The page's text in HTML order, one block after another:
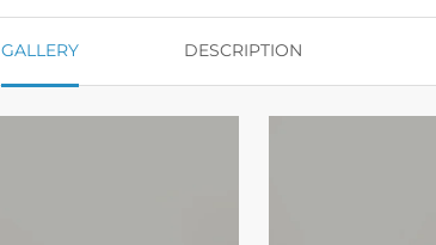
GALLERY DESCRIPTION